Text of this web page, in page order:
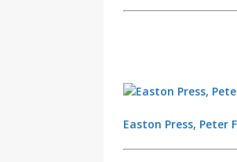
Easton Press, Peter